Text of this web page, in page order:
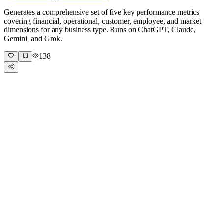
Generates a comprehensive set of five key performance metrics
covering financial, operational, customer, employee, and market
dimensions for any business type. Runs on ChatGPT, Claude,
Gemini, and Grok.
138